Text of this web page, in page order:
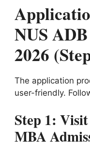
NUS
2026
The application
user-friendly.
Step 1:
MBA